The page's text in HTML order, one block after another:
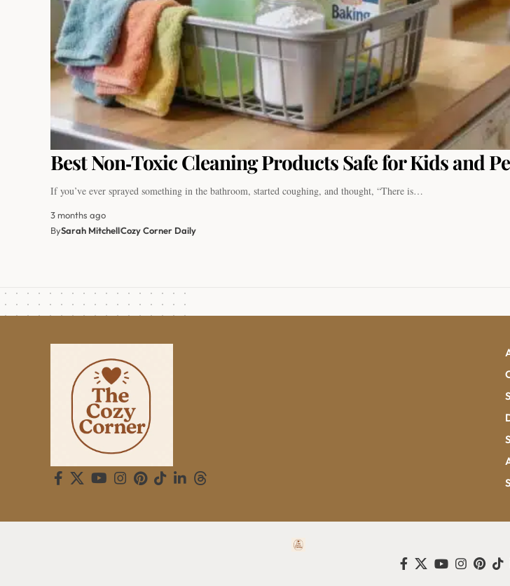
Best Non‑Toxic Cleaning Products Safe for Kids and
If you’ve ever sprayed something in the bathroom, started coughing, and thought, “There is…
3 months ago
BySarah MitchellCozy Corner Daily